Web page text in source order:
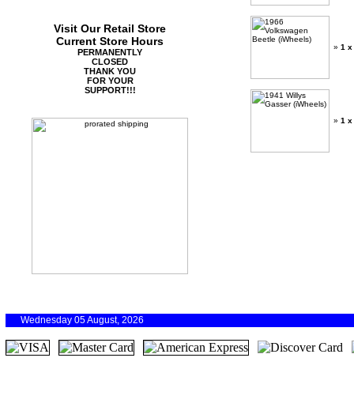
Visit Our Retail Store
Current Store Hours
PERMANENTLY
CLOSED
THANK YOU
FOR YOUR
SUPPORT!!!
» 1 x
» 1 x
Wednesday 05 August, 2026